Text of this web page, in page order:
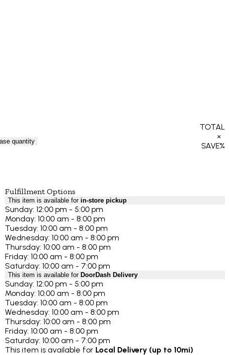
quantity
TOTAL
×
SAVE%
Fulfillment Options
This item is available for in-store pickup
Sunday: 12:00 pm - 5:00 pm
Monday: 10:00 am - 8:00 pm
Tuesday: 10:00 am - 8:00 pm
Wednesday: 10:00 am - 8:00 pm
Thursday: 10:00 am - 8:00 pm
Friday: 10:00 am - 8:00 pm
Saturday: 10:00 am - 7:00 pm
This item is available forDoorDash Delivery
Sunday: 12:00 pm - 5:00 pm
Monday: 10:00 am - 8:00 pm
Tuesday: 10:00 am - 8:00 pm
Wednesday: 10:00 am - 8:00 pm
Thursday: 10:00 am - 8:00 pm
Friday: 10:00 am - 8:00 pm
Saturday: 10:00 am - 7:00 pm
This item is available for Local Delivery (up to 10mi)